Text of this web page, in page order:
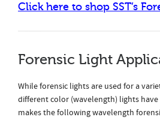
Click here to shop SST’s
Forensic Light
While forensic lights are used for a
different color (wavelength) lights have
makes the following wavelength